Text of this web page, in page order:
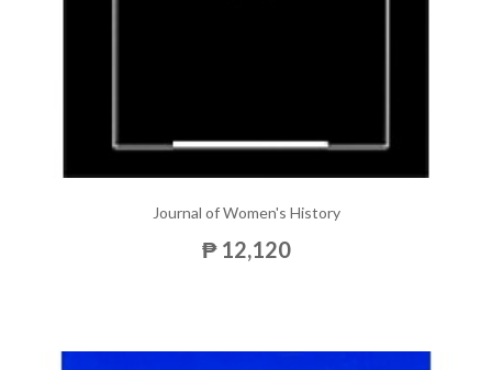
Journal of Women's History
₱ 12,120